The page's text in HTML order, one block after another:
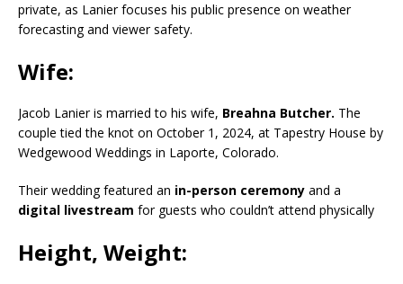
private, as Lanier focuses his public presence on weather
forecasting and viewer safety.
Wife:
Jacob Lanier is married to his wife, Breahna Butcher. The
couple tied the knot on October 1, 2024, at Tapestry House by
Wedgewood Weddings in Laporte, Colorado.
Their wedding featured an in-person ceremony and a
digital livestream for guests who couldn’t attend physically
Height, Weight: